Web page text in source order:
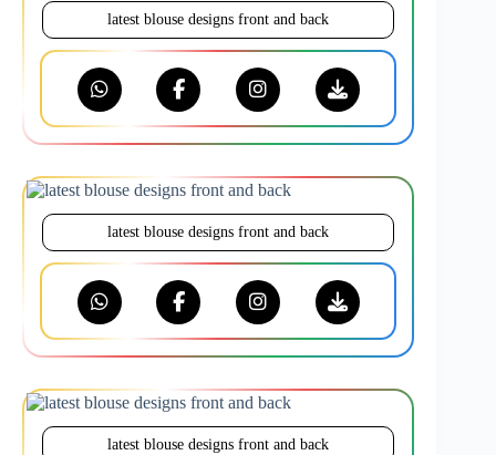
latest blouse designs front and back
latest blouse designs front and back
latest blouse designs front and back